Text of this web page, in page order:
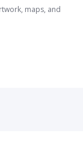
maps, and